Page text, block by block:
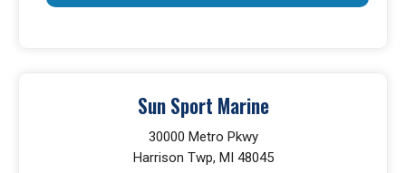
Sun Sport Marine
30000 Metro Pkwy
Harrison Twp, MI 48045